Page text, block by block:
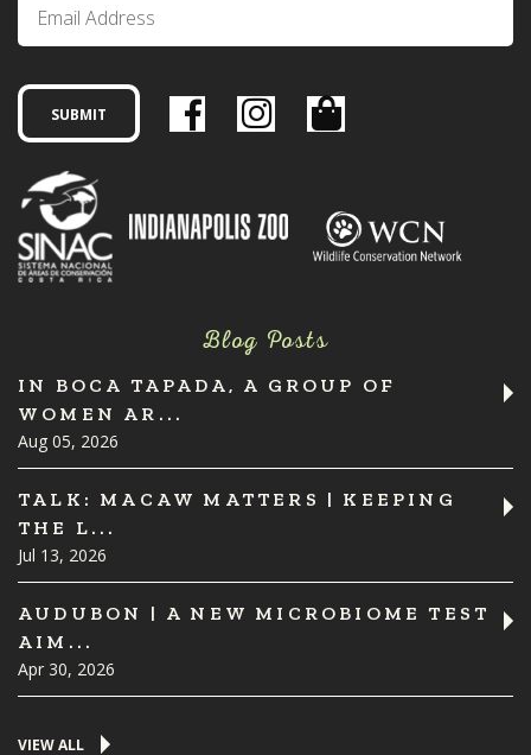
Blog Posts
IN BOCA TAPADA, A GROUP OF
WOMEN AR...
Aug 05, 2026
TALK: MACAW MATTERS | KEEPING
THE L...
Jul 13, 2026
AUDUBON | A NEW MICROBIOME TEST
AIM...
Apr 30, 2026
VIEW ALL